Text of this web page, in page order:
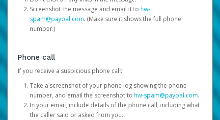
Screenshot the message and email it to hw-
spam@paypal.com. (Make sure it shows the full phone
number.)
Phone call
If you receive a suspicious phone call:
Take a screenshot of your phone log showing the phone
number, and email the screenshot to hw-spam@paypal.com.
In your email, include details of the phone call, including what
the caller said or asked from you.